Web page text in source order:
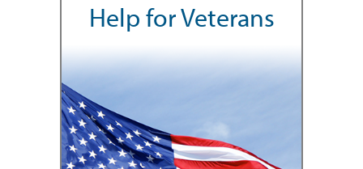
Help for Veterans